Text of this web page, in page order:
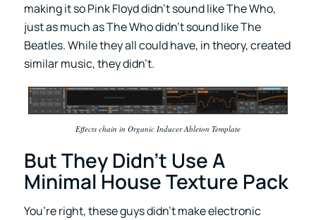
making it so Pink Floyd didn’t sound like The Who,
just as much as The Who didn’t sound like The
Beatles. While they all could have, in theory, created
similar music, they didn’t.
Effects chain in Organic Inducer Ableton Template
But They Didn’t Use A
Minimal House Texture Pack
You’re right, these guys didn’t make electronic